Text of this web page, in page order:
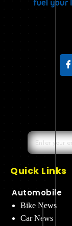
Quick Links
Automobile
Bike News
Car News